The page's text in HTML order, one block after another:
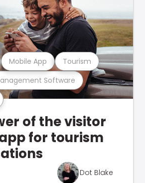
Software
Mobile App Tourism
of the visitor
for tourism
Dot Blake